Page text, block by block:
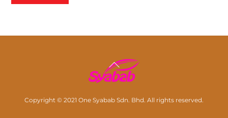
Back
To
Copyright © 2021 One Syabab Sdn. Bhd. All rights reserved.